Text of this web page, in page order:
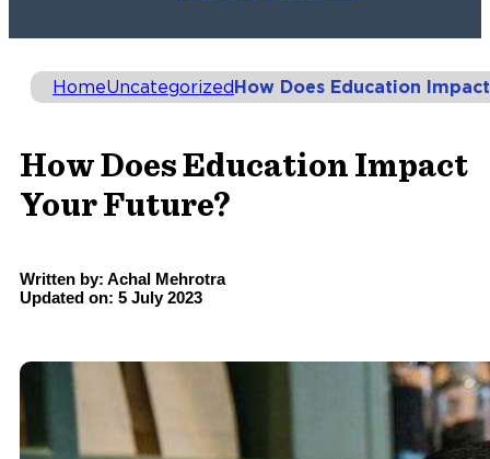
HomeUncategorizedHow Does Education
How Does Education Impact
Your Future?
Written by: Achal Mehrotra
Updated on: 5 July 2023